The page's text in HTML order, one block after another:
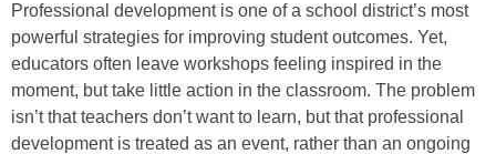
Professional development is one of a school district’s most
powerful strategies for improving student outcomes. Yet,
educators often leave workshops feeling inspired in the
moment, but take little action in the classroom. The problem
isn’t that teachers don’t want to learn, but that professional
development is treated as an event, rather than an ongoing